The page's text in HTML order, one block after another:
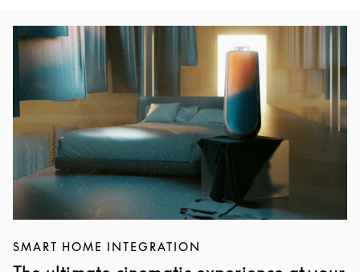
Event Image
SMART HOME INTEGRATION